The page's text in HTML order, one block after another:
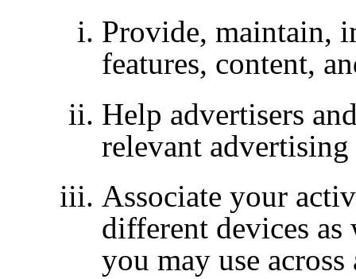
Provide, maintain,
features, content,
Help advertisers
relevant
Associate your
different devices as
you may use